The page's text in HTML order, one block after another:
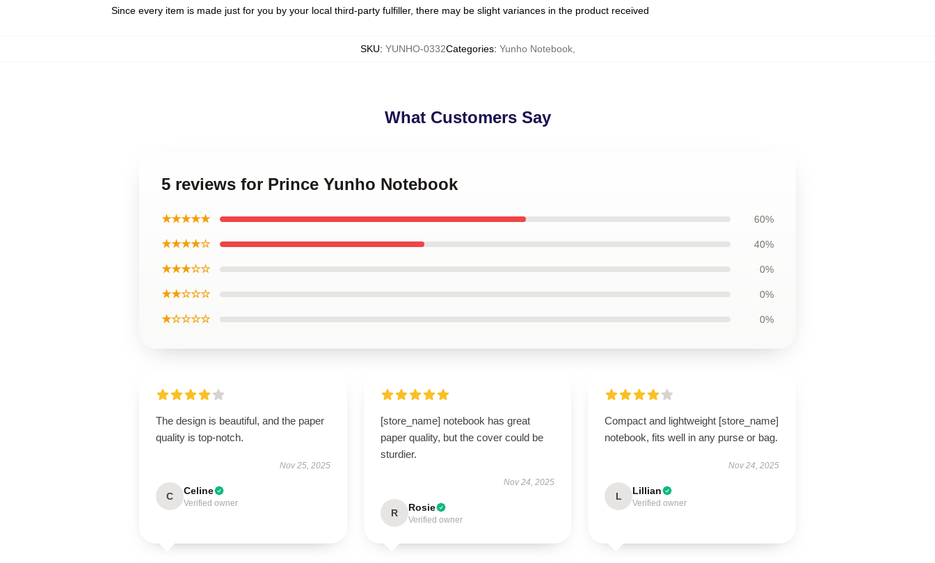
Since every item is made just for you by your local third-party fulfiller, there may be slight variances in the product received
SKU: YUNHO-0332Categories: Yunho Notebook,
What Customers Say
5 reviews for Prince Yunho Notebook
★★★★★ 60%
★★★★☆ 40%
★★★☆☆ 0%
★★☆☆☆ 0%
★☆☆☆☆ 0%
The design is beautiful, and the paper
quality is top-notch.
Nov 25, 2025
C Celine
Verified owner
[store_name] notebook has great
paper quality, but the cover could be
sturdier.
Nov 24, 2025
R Rosie
Verified owner
Compact and lightweight [store_name]
notebook, fits well in any purse or bag.
Nov 24, 2025
L Lillian
Verified owner